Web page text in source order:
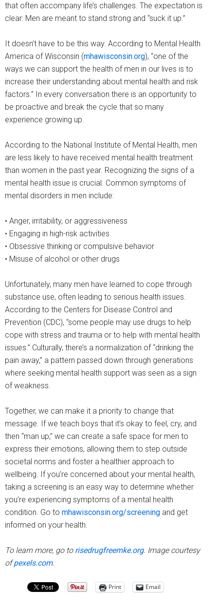
that often accompany life’s challenges. The expectation is
clear: Men are meant to stand strong and “suck it up.”
It doesn’t have to be this way. According to Mental Health
America of Wisconsin (mhawisconsin.org), “one of the
ways we can support the health of men in our lives is to
increase their understanding about mental health and risk
factors.” In every conversation there is an opportunity to
be proactive and break the cycle that so many
experience growing up.
According to the National Institute of Mental Health, men
are less likely to have received mental health treatment
than women in the past year. Recognizing the signs of a
mental health issue is crucial. Common symptoms of
mental disorders in men include:
• Anger, irritability, or aggressiveness
• Engaging in high-risk activities
• Obsessive thinking or compulsive behavior
• Misuse of alcohol or other drugs
Unfortunately, many men have learned to cope through
substance use, often leading to serious health issues.
According to the Centers for Disease Control and
Prevention (CDC), “some people may use drugs to help
cope with stress and trauma or to help with mental health
issues.” Culturally, there’s a normalization of “drinking the
pain away,” a pattern passed down through generations
where seeking mental health support was seen as a sign
of weakness.
Together, we can make it a priority to change that
message. If we teach boys that it’s okay to feel, cry, and
then “man up,” we can create a safe space for men to
express their emotions, allowing them to step outside
societal norms and foster a healthier approach to
wellbeing. If you’re concerned about your mental health,
taking a screening is an easy way to determine whether
you’re experiencing symptoms of a mental health
condition. Go to mhawisconsin.org/screening and get
informed on your health.
To learn more, go to risedrugfreemke.org. Image courtesy
ofpexels.com.
Print Email